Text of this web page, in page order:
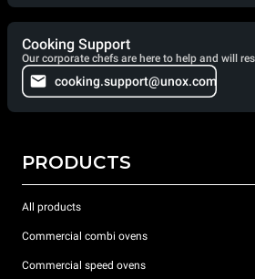
Cooking Support
Our corporate chefs are here to help and will
cooking.support@unox.com
PRODUCTS
All products
Commercial combi ovens
Commercial speed ovens